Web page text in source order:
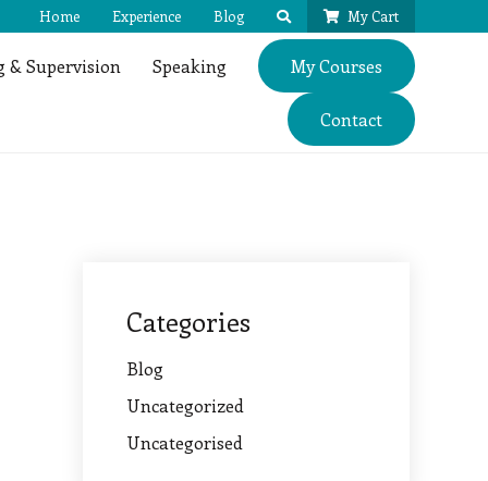
Home Experience Blog My Cart
& Supervision Speaking My Courses
Contact
Categories
Blog
Uncategorized
Uncategorised